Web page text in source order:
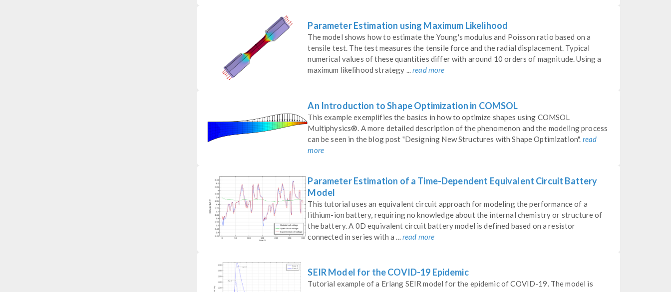
Parameter Estimation using Maximum Likelihood
The model shows how to estimate the Young's modulus and Poisson ratio based on a
tensile test. The test measures the tensile force and the radial displacement. Typical
numerical values of these quantities differ with around 10 orders of magnitude. Using a
maximum likelihood strategy ...read more
An Introduction to Shape Optimization in COMSOL
This example exemplifies the basics in how to optimize shapes using COMSOL
Multiphysics®. A more detailed description of the phenomenon and the modeling process
can be seen in the blog post "Designing New Structures with Shape Optimization". read
more
Parameter Estimation of a Time-Dependent Equivalent Circuit Battery
Model
This tutorial uses an equivalent circuit approach for modeling the performance of a
lithium-ion battery, requiring no knowledge about the internal chemistry or structure of
the battery. A 0D equivalent circuit battery model is defined based on a resistor
connected in series with a ...read more
SEIR Model for the COVID-19 Epidemic
Tutorial example of a Erlang SEIR model for the epidemic of COVID-19. The model is